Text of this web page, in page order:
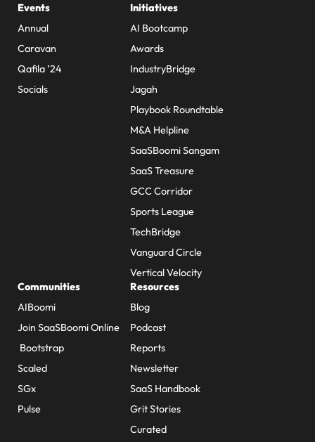
Events
Annual
Caravan
Qafila ’24
Socials
Initiatives
AI Bootcamp
Awards
IndustryBridge
Jagah
Playbook Roundtable
M&A Helpline
SaaSBoomi Sangam
SaaS Treasure
GCC Corridor
Sports League
TechBridge
Vanguard Circle
Vertical Velocity
Communities
AIBoomi
Join SaaSBoomi Online
Bootstrap
Scaled
SGx
Pulse
Resources
Blog
Podcast
Reports
Newsletter
SaaS Handbook
Grit Stories
Curated